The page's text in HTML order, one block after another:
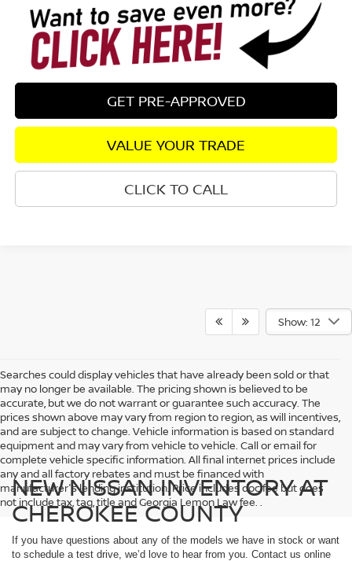
GET PRE-APPROVED
VALUE YOUR TRADE
CLICK TO CALL
Show: 12
Searches could display vehicles that have already been sold or that
may no longer be available. The pricing shown is believed to be
accurate, but we do not warrant or guarantee such accuracy. The
prices shown above may vary from region to region, as will incentives,
and are subject to change. Vehicle information is based on standard
equipment and may vary from vehicle to vehicle. Call or email for
complete vehicle specific information. All final internet prices include
any and all factory rebates and must be financed with
manufacturer's lending institution. Price includes doc fee but does
not include tax, tag, title and Georgia Lemon Law fee. .
NEW NISSAN INVENTORY AT
CHEROKEE COUNTY
If you have questions about any of the models we have in stock or want
to schedule a test drive, we’d love to hear from you. Contact us online